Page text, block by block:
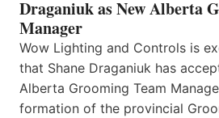
Draganiuk as New Alberta
Manager
Wow Lighting and Controls is
that Shane Draganiuk has
Alberta Grooming Team
formation of the provincial